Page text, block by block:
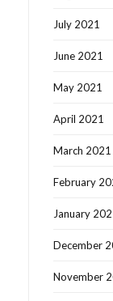
July 2021
June 2021
May 2021
April 2021
March 2021
February
January
December
November